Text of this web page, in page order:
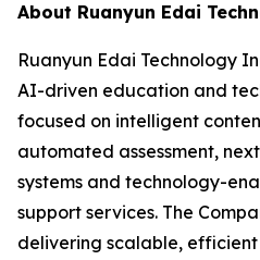
About Ruanyun Edai
Ruanyun Edai Technology
AI-driven education and
focused on intelligent
automated assessment,
systems and technology-
support services. The
delivering scalable,